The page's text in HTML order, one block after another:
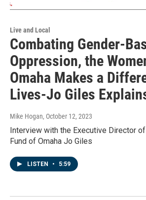
Live and Local
Combating Gender-
Oppression, the
Omaha Makes a
Lives-Jo Giles
Mike Hogan, October 12, 2023
Interview with the Executive Director
Fund of Omaha Jo Giles
LISTEN • 5:59